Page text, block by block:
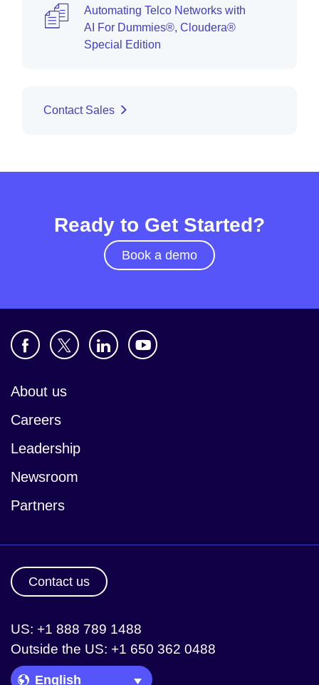
Automating Telco Networks with
AI For Dummies®, Cloudera®
Special Edition
Contact Sales
Ready to Get Started?
Book a demo
About us
Careers
Leadership
Newsroom
Partners
Contact us
US: +1 888 789 1488
Outside the US: +1 650 362 0488
Language Picker